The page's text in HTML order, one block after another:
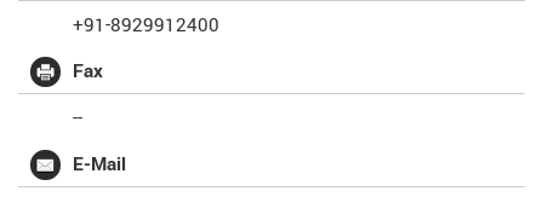
+91-8929912400
Fax
--
E-Mail